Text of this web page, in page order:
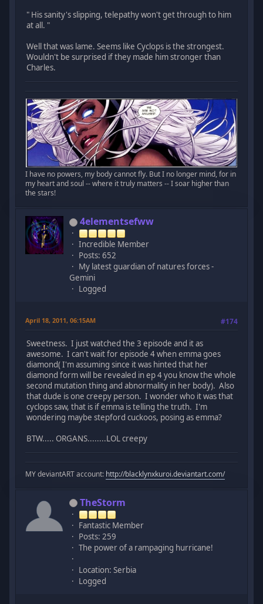
" His sanity's slipping, telepathy won't get through to him
at all. "
Well that was lame. Seems like Cyclops is the strongest.
Wouldn't be surprised if they made him stronger than
Charles.
I have no powers, my body cannot fly. But I no longer mind, for in
my heart and soul -- where it truly matters -- I soar higher than
the stars!
4elementsefww
Incredible Member
Posts: 652
My latest guardian of natures forces -
Gemini
Logged
April 18, 2011, 06:15AM #174
Sweetness. I just watched the 3 episode and it as
awesome. I can't wait for episode 4 when emma goes
diamond( I'm assuming since it was hinted that her
diamond form will be revealed in ep 4 you know the whole
second mutation thing and abnormality in her body). Also
that dude is one creepy person. I wonder who it was that
cyclops saw, that is if emma is telling the truth. I'm
wondering maybe stepford cuckoos, posing as emma?
BTW..... ORGANS........LOL creepy
MY deviantART account: http://blacklynxkuroi.deviantart.com/
TheStorm
Fantastic Member
Posts: 259
The power of a rampaging hurricane!
Location: Serbia
Logged